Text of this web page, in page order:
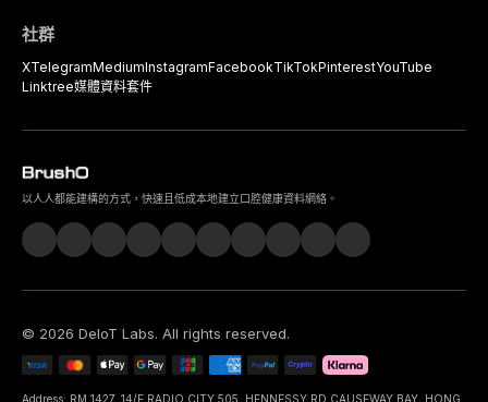
社群
XTelegramMediumInstagramFacebookTikTokPinterestYouTube
Linktree媒體資料套件
以人人都能建構的方式，快速且低成本地建立口腔健康資料網絡。
© 2026 DeIoT Labs. All rights reserved.
Address: RM 1427, 14/F RADIO CITY 505, HENNESSY RD CAUSEWAY BAY, HONG